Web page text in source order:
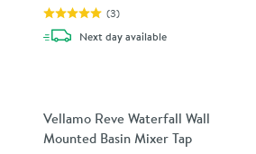
(3)
Next daydelivery
available
Vellamo Reve Waterfall Wall
Mounted Basin Mixer Tap